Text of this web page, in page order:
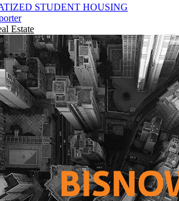
STUDENT HOUSING
Estate